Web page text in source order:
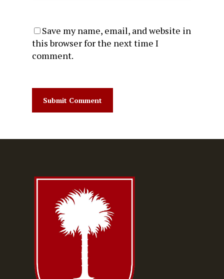
Save my name, email, and website in
this browser for the next time I
comment.